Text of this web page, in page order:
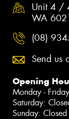
Unit 4 /
WA
(08)
Send us
Opening
Monday -
Saturday:
Sunday: Closed